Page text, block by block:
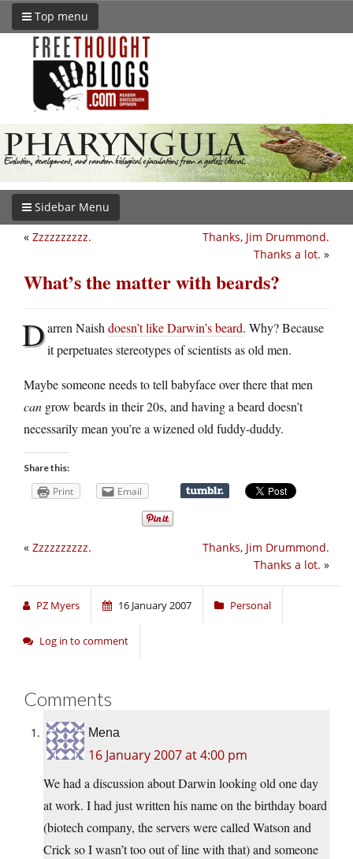
Top menu
Sidebar Menu
Thanks, Jim Drummond.
Thanks a lot. »
« Zzzzzzzzzz.
What’s the matter with beards?
Darren Naish doesn’t like Darwin’s beard. Why? Because
it perpetuates stereotypes of scientists as old men.
Maybe someone needs to tell babyface over there that men
can grow beards in their 20s, and having a beard doesn’t
necessarily mean you’re a wizened old fuddy-duddy.
Share this:
Print Email
Thanks, Jim Drummond.
Thanks a lot. »
« Zzzzzzzzzz.
PZ Myers 16 January 2007 Personal
Log in to comment
Comments
Mena
16 January 2007 at 4:00 pm
We had a discussion about Darwin looking old one day
at work. I had just written his name on the birthday board
(biotech company, the servers were called Watson and
Crick so I wasn’t too out of line with that) and someone